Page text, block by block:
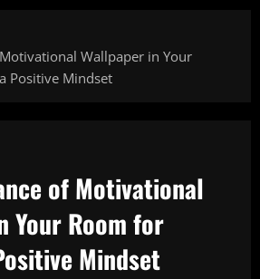
Wallpaper in Your
Positive Mindset
of Motivational
Your Room for
Mindset